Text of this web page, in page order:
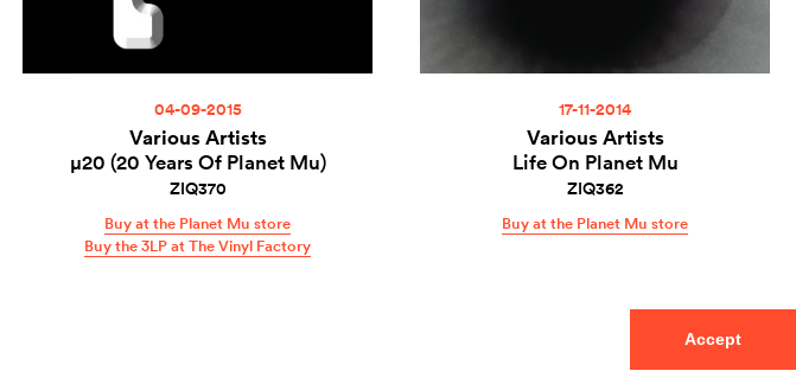
Accept
04-09-2015
Various Artists
µ20 (20 Years Of Planet Mu)
ZIQ370
Buy at the Planet Mu store
Buy the 3LP at The Vinyl Factory
17-11-2014
Various Artists
Life On Planet Mu
ZIQ362
Buy at the Planet Mu store